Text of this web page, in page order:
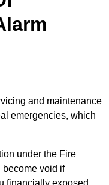
and maintenance
emergencies, which
under the Fire
become void if